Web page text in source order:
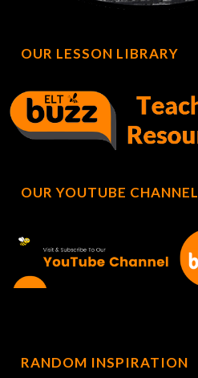
OUR LESSON LIBRARY
OUR YOUTUBE CHANNEL
RANDOM INSPIRATION